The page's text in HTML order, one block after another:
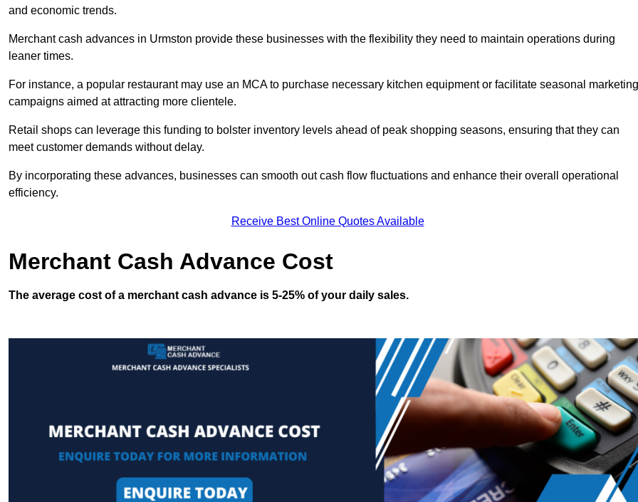
and economic trends.
Merchant cash advances in Urmston provide these businesses with the flexibility they need to maintain operations during
leaner times.
For instance, a popular restaurant may use an MCA to purchase necessary kitchen equipment or facilitate seasonal marketing
campaigns aimed at attracting more clientele.
Retail shops can leverage this funding to bolster inventory levels ahead of peak shopping seasons, ensuring that they can
meet customer demands without delay.
By incorporating these advances, businesses can smooth out cash flow fluctuations and enhance their overall operational
efficiency.
Receive Best Online Quotes Available
Merchant Cash Advance Cost
The average cost of a merchant cash advance is 5-25% of your daily sales.